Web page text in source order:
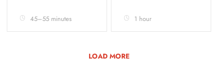
45–55 minutes 1 hour
LOAD MORE